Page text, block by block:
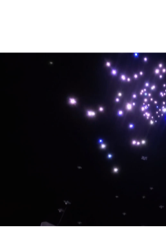
Interactive Chatbot Website • 2025